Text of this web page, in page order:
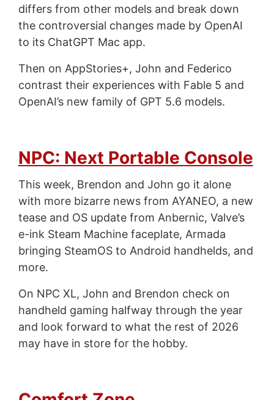
differs from other models and break down
the controversial changes made by OpenAI
to its ChatGPT Mac app.
Then on AppStories+, John and Federico
contrast their experiences with Fable 5 and
OpenAI’s new family of GPT 5.6 models.
NPC: Next Portable Console
This week, Brendon and John go it alone
with more bizarre news from AYANEO, a new
tease and OS update from Anbernic, Valve’s
e-ink Steam Machine faceplate, Armada
bringing SteamOS to Android handhelds, and
more.
On NPC XL, John and Brendon check on
handheld gaming halfway through the year
and look forward to what the rest of 2026
may have in store for the hobby.